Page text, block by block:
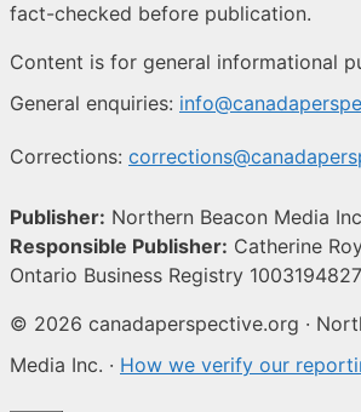
fact-checked before publication.
Content is for general informational
General enquiries:
Corrections:
Publisher: Northern Beacon Media
Responsible Publisher: Catherine
Ontario Business Registry 1003194827
© 2026 canadaperspective.org ·
Media Inc. · How we verify our